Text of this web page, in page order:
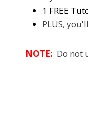
1 FREE
PLUS,
NOTE: Do not